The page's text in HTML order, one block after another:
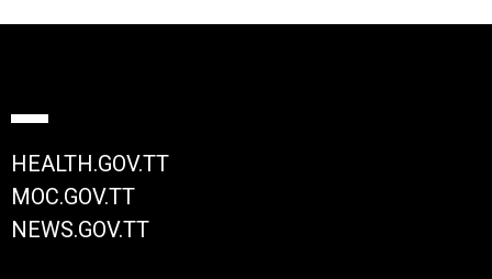
HEALTH.GOV.TT
MOC.GOV.TT
NEWS.GOV.TT